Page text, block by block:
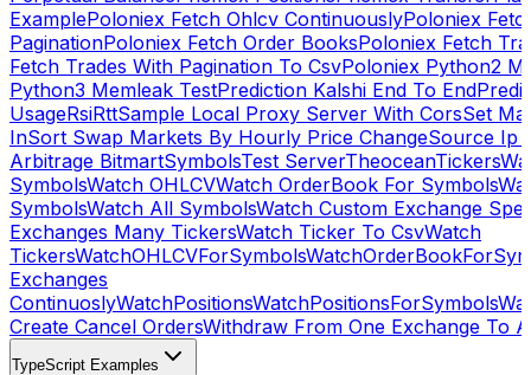
ExamplePoloniex Fetch Ohlcv ContinuouslyPoloniex
PaginationPoloniex Fetch Order BooksPoloniex Fetch
Fetch Trades With Pagination To CsvPoloniex Python2
Python3 Memleak TestPrediction Kalshi End To End
UsageRsiRttSample Local Proxy Server With CorsSet
InSort Swap Markets By Hourly Price ChangeSource Ip
Arbitrage BitmartSymbolsTest ServerTheoceanTickers
SymbolsWatch OHLCVWatch OrderBook For Symbols
SymbolsWatch All SymbolsWatch Custom Exchange
Exchanges Many TickersWatch Ticker To CsvWatch
TickersWatchOHLCVForSymbols
Exchanges
ContinuoslyWatchPositionsWatchPositionsForSymbols
Create Cancel OrdersWithdraw From One Exchange To
TypeScript Examples